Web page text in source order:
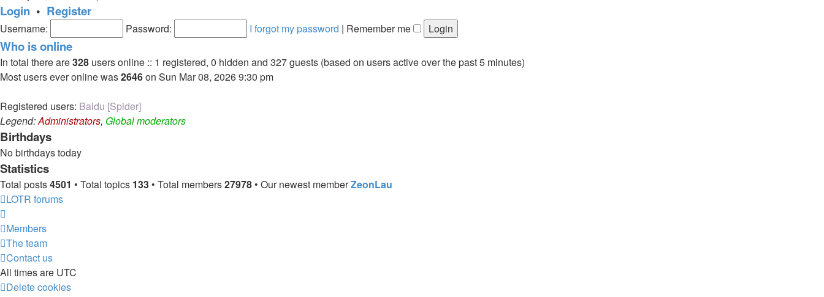
latest
post
Login • Register
Username: Password: I forgot my password | Remember me
Who is online
In total there are328 users online :: 1 registered, 0 hidden and 327 guests (based on users active over the past 5 minutes)
Most users ever online was2646on Sun Mar 08, 2026 9:30 pm
Registered users: Baidu [Spider]
Legend:Administrators, Global moderators
Birthdays
No birthdays today
Statistics
Total posts4501 • Total topics 133 • Total members27978 • Our newest memberZeonLau
LOTR forums
Members
The team
Contact us
All times are UTC
Delete cookies